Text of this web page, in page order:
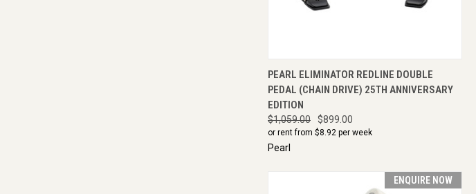
QUICK VIEW ENQUIRE NOW
PEARL ELIMINATOR REDLINE DOUBLE
PEDAL (CHAIN DRIVE) 25TH ANNIVERSARY
EDITION
$1,059.00 $899.00
or rent from $8.92 per week
Pearl
ENQUIRE NOW